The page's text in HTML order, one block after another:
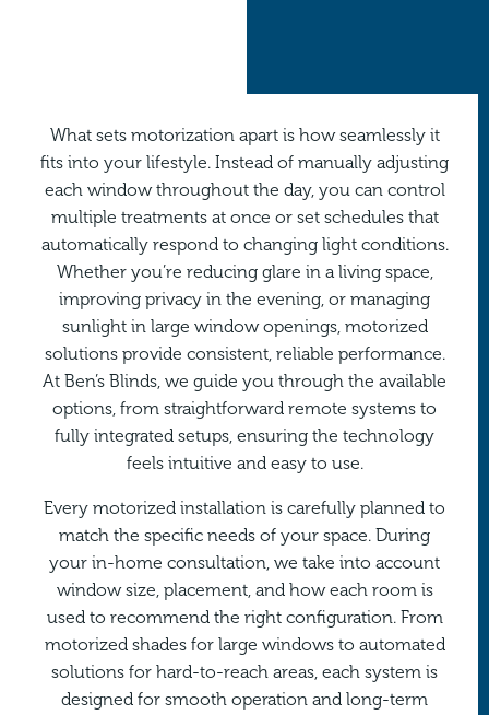
What sets motorizationapart is how seamlessly it
fits into your lifestyle. Instead of manually adjusting
each window throughout the day, you can control
multiple treatments at once or set schedules that
automatically respond to changing light conditions.
Whether you’re reducing glare in a living space,
improving privacy in the evening, or managing
sunlight in large window openings, motorized
solutions provide consistent, reliable performance.
At Ben’s Blinds, we guide you through the available
options, from straightforward remote systems to
fully integrated setups, ensuring the technology
feels intuitive and easy to use.
Every motorized installation is carefully planned to
match the specific needs of your space. During
your in-home consultation, we take into account
window size, placement, and how each room is
used to recommend the right configuration. From
motorized shades for large windows to automated
solutions for hard-to-reach areas, each system is
designed for smooth operation and long-term